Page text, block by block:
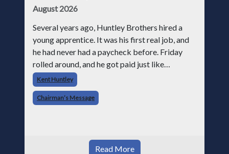
August 2026
Several years ago, Huntley Brothers hired a
young apprentice. It was his first real job, and
he had never had a paycheck before. Friday
rolled around, and he got paid just like
everyone else. Later that day, one of the guys
told me something I have never
Kent Huntley
Chairman’s Message
Read More